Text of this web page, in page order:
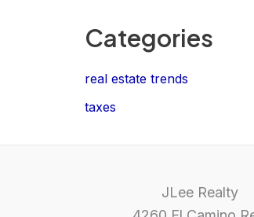
Categories
real estate trends
taxes
JLee Realty